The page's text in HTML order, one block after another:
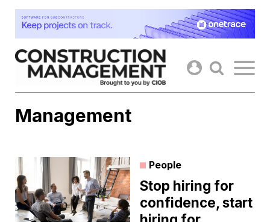
Skip
content
Management
People
Stop hiring for
confidence, start